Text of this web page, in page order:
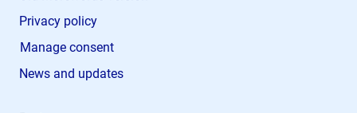
Privacy policy
Manage consent
News and updates